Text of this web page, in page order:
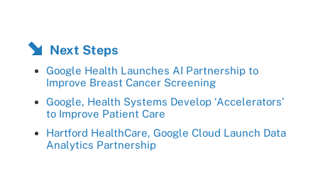
Next Steps
Google Health Launches AI Partnership to
Improve Breast Cancer Screening
Google, Health Systems Develop ‘Accelerators’
to Improve Patient Care
Hartford HealthCare, Google Cloud Launch Data
Analytics Partnership